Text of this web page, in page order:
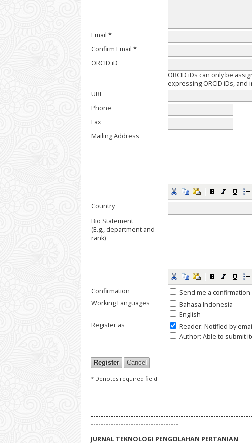
Email *
Confirm Email *
ORCID iD
ORCID iDs can only be
expressing ORCID iDs, and
URL
Phone
Fax
Mailing Address
Country
Bio Statement
(E.g., department and
rank)
Confirmation
Send me a
Working Languages
Bahasa Indonesia
English
Register as
Reader: Notified by
Author: Able to submit
* Denotes required field
-----------------------------------
JURNAL TEKNOLOGI PENGOLAHAN PERTANIAN